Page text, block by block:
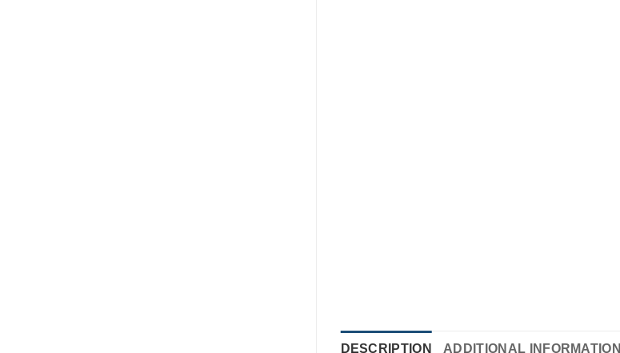
DESCRIPTION ADDITIONAL INFORMATION